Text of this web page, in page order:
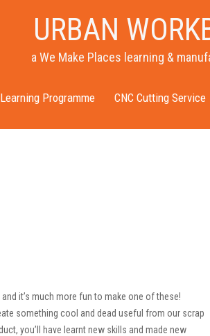
URBAN
a We Make Places learning &
Learning Programme CNC Cutting Service
it’s much more fun to make one of these!
something cool and dead useful from our scrap
you’ll have learnt new skills and made new